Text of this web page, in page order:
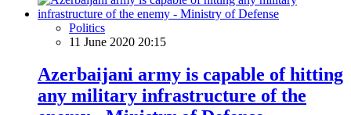
Politics
11 June 2020 20:15
Azerbaijani army is capable of hitting
any military infrastructure of the